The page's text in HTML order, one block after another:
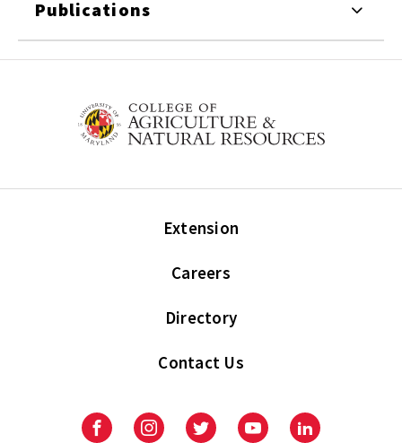
Publications
Extension
Careers
Directory
Contact Us
FacebookInstagramTwitter YoutubeLinkedIn